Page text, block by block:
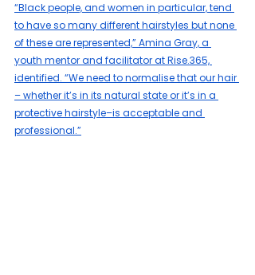
“Black people, and women in particular, tend
to have so many different hairstyles but none
of these are represented,” Amina Gray, a
youth mentor and facilitator at Rise.365,
identified. “We need to normalise that our hair
– whether it’s in its natural state or it’s in a
protective hairstyle–is acceptable and
professional.”